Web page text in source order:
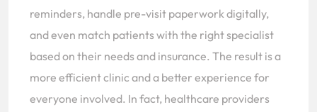
reminders, handle pre-visit paperwork digitally,
and even match patients with the right specialist
based on their needs and insurance. The result is a
more efficient clinic and a better experience for
everyone involved. In fact, healthcare providers